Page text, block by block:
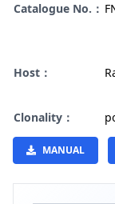
Catalogue No.：
Host：
Clonality：
MANUAL